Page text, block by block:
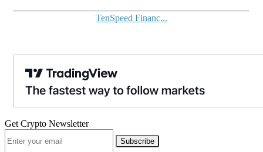
TenSpeed Financ...
Get Crypto Newsletter
Subscribe